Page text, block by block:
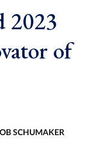
2023
of
SCHUMAKER